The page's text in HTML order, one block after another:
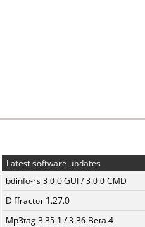
Latest software updates
bdinfo-rs 3.0.0 GUI / 3.0.0 CMD
Diffractor 1.27.0
Mp3tag 3.35.1 / 3.36 Beta 4